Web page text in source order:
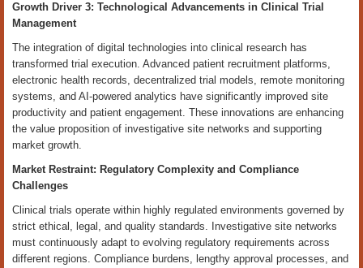
Growth Driver 3: Technological Advancements in Clinical Trial
Management
The integration of digital technologies into clinical research has
transformed trial execution. Advanced patient recruitment platforms,
electronic health records, decentralized trial models, remote monitoring
systems, and AI-powered analytics have significantly improved site
productivity and patient engagement. These innovations are enhancing
the value proposition of investigative site networks and supporting
market growth.
Market Restraint: Regulatory Complexity and Compliance
Challenges
Clinical trials operate within highly regulated environments governed by
strict ethical, legal, and quality standards. Investigative site networks
must continuously adapt to evolving regulatory requirements across
different regions. Compliance burdens, lengthy approval processes, and